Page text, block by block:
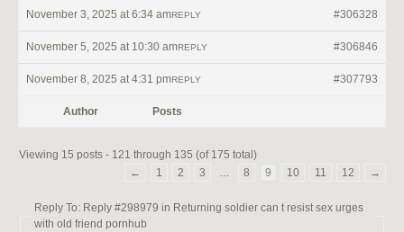
November 3, 2025 at 6:34 am #306328
REPLY
November 5, 2025 at 10:30 am #306846
REPLY
November 8, 2025 at 4:31 pm #307793
REPLY
Author Posts
Viewing 15 posts - 121 through 135 (of 175 total)
←
1 2 3 … 8 9 10 11 12 →
Reply To: Reply #298979 in Returning soldier can t resist sex urges
with old friend pornhub